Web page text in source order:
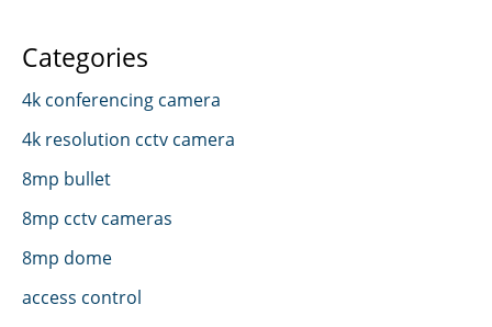
Categories
4k conferencing camera
4k resolution cctv camera
8mp bullet
8mp cctv cameras
8mp dome
access control